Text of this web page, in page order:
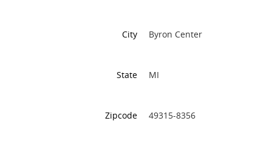
City Byron Center
State MI
Zipcode 49315-8356